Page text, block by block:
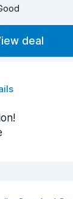
deal